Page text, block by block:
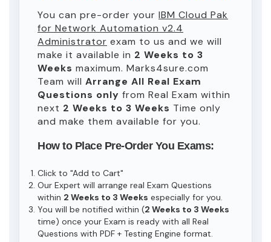
You can pre-order your IBM Cloud Pak
for Network Automation v2.4
Administrator exam to us and we will
make it available in 2 Weeks to 3
Weeks maximum. Marks4sure.com
Team will Arrange All Real Exam
Questions only from Real Exam within
next 2 Weeks to 3 Weeks Time only
and make them available for you.
How to Place Pre-Order You Exams:
Click to "Add to Cart"
Our Expert will arrange real Exam Questions
within 2 Weeks to 3 Weeks especially for you.
You will be notified within (2 Weeks to 3 Weeks
time) once your Exam is ready with all Real
Questions with PDF + Testing Engine format.